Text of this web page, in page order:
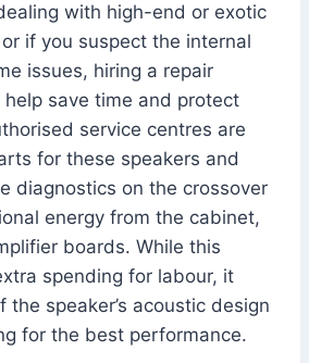
with high-end or exotic
if you suspect the internal
issues, hiring a repair
help save time and protect
service centres are
for these speakers and
diagnostics on the crossover
energy from the cabinet,
boards. While this
spending for labour, it
the speaker’s acoustic design
for the best performance.